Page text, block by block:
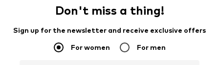
Don't miss a thing!
Sign up for the newsletter and receive exclusive offers
For women For men